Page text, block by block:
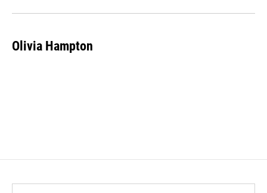
Olivia Hampton